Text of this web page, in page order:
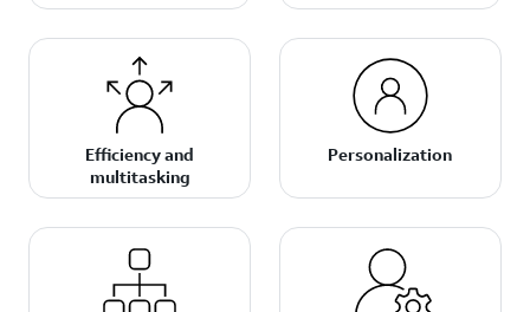
Efficiency and
multitasking
Personalization